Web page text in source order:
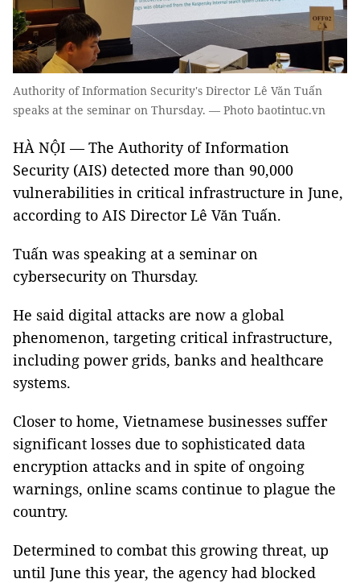
Authority of Information Security's Director Lê Văn Tuấn
speaks at the seminar on Thursday. — Photo baotintuc.vn
HÀ NỘI — The Authority of Information
Security (AIS) detected more than 90,000
vulnerabilities in critical infrastructure in June,
according to AIS Director Lê Văn Tuấn.
Tuấn was speaking at a seminar on
cybersecurity on Thursday.
He said digital attacks are now a global
phenomenon, targeting critical infrastructure,
including power grids, banks and healthcare
systems.
Closer to home, Vietnamese businesses suffer
significant losses due to sophisticated data
encryption attacks and in spite of ongoing
warnings, online scams continue to plague the
country.
Determined to combat this growing threat, up
until June this year, the agency had blocked